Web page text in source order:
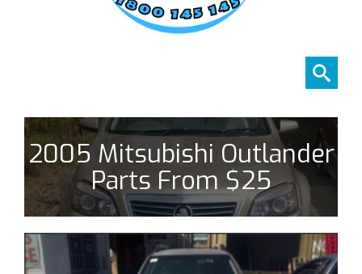
2005 Mitsubishi Outlander
Parts From $25